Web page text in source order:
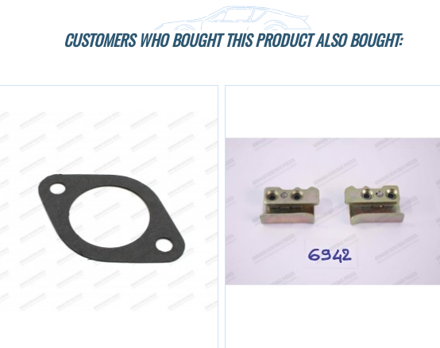
CUSTOMERS WHO BOUGHT THIS PRODUCT ALSO BOUGHT: